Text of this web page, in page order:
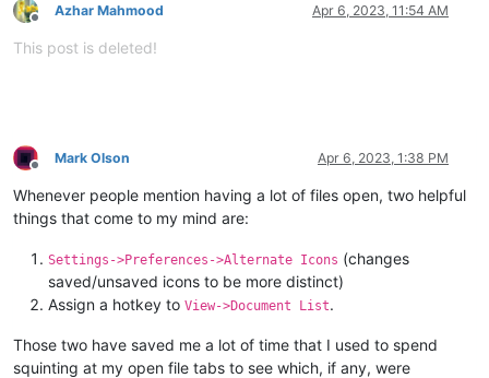
Offline
Azhar Mahmood Apr 6, 2023, 11:54 AM
This post is deleted!
Offline
Mark Olson Apr 6, 2023, 1:38 PM
Whenever people mention having a lot of files open, two helpful
things that come to my mind are:
Settings->Preferences->Alternate Icons (changes
saved/unsaved icons to be more distinct)
Assign a hotkey to View->Document List.
Those two have saved me a lot of time that I used to spend
squinting at my open file tabs to see which, if any, were